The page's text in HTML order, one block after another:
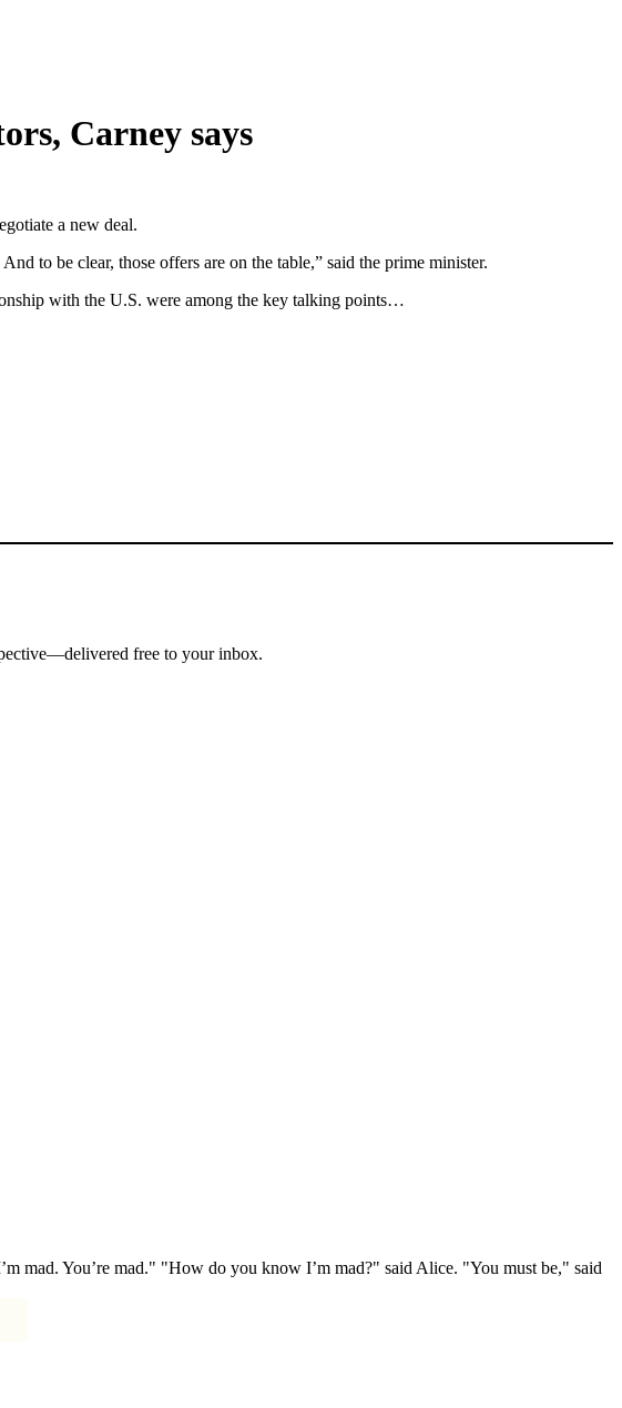
Carney says
a new deal.
to be clear, those offers are on the table,” said the prime minister.
with the U.S. were among the key talking points…
free to your inbox.
mad. You’re mad." "How do you know I’m mad?" said Alice. "You must be," said